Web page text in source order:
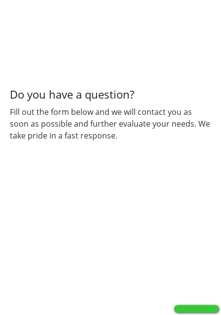
Do you have a question?
Fill out the form below and we will contact you as
soon as possible and further evaluate your needs. We
take pride in a fast response.